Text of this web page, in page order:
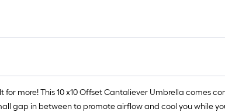
more! This 10 x10 Offset Cantaliever Umbrella comes
gap in between to promote airflow and cool you while